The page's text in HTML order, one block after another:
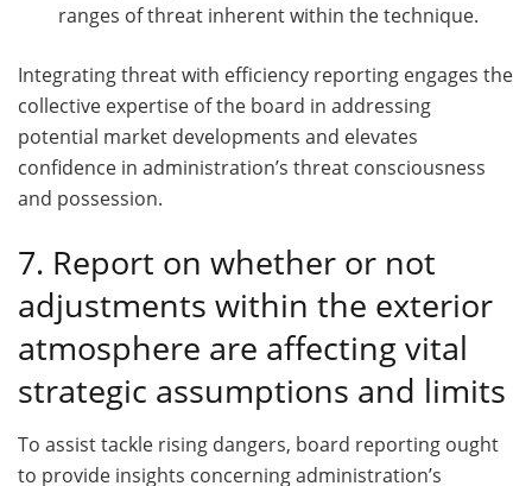
ranges of threat inherent within the technique.
Integrating threat with efficiency reporting engages the
collective expertise of the board in addressing
potential market developments and elevates
confidence in administration’s threat consciousness
and possession.
7. Report on whether or not
adjustments within the exterior
atmosphere are affecting vital
strategic assumptions and limits
To assist tackle rising dangers, board reporting ought
to provide insights concerning administration’s